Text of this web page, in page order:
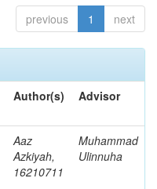
previous 1 next
Author(s) Advisor
Aaz
Azkiyah,
16210711
Muhammad
Ulinnuha